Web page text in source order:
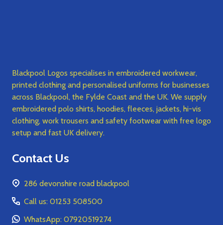
Blackpool Logos specialises in embroidered workwear,
printed clothing and personalised uniforms for businesses
across Blackpool, the Fylde Coast and the UK. We supply
embroidered polo shirts, hoodies, fleeces, jackets, hi-vis
clothing, work trousers and safety footwear with free logo
setup and fast UK delivery.
Contact Us
286 devonshire road blackpool
Call us: 01253 508500
WhatsApp: 07920519274